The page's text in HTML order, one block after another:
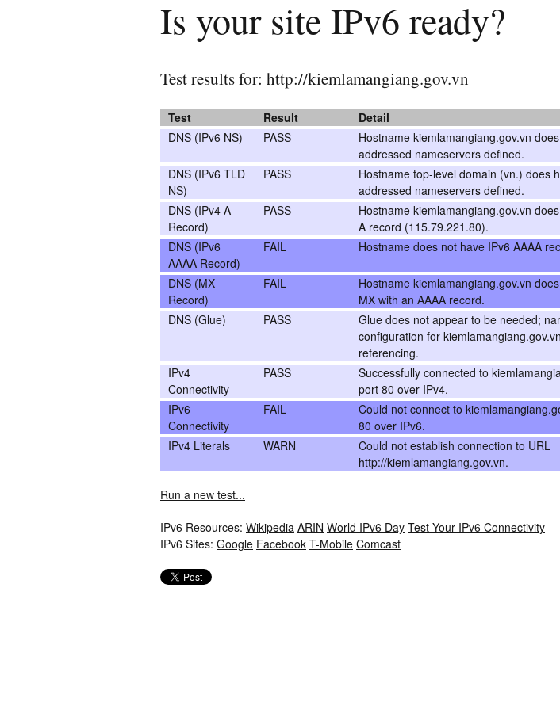
Is your site IPv6 ready?
Test results for: http://kiemlamangiang.gov.vn
Test Result
Detail
DNS (IPv6 NS)
PASS
Hostname kiemlamangiang.gov.vn
addressed nameservers defined.
DNS (IPv6 TLD
NS)
PASS
Hostname top-level domain (vn.) does
addressed nameservers defined.
DNS (IPv4 A
Record)
PASS
Hostname kiemlamangiang.gov.vn
A record (115.79.221.80).
DNS (IPv6
AAAA Record)
FAIL Hostname does not have IPv6 AAAA
DNS (MX
Record)
FAIL
Hostname kiemlamangiang.gov.vn
MX with an AAAA record.
DNS (Glue)
PASS
Glue does not appear to be needed;
configuration for
referencing.
IPv4
Connectivity
PASS
Successfully connected to
port 80 over IPv4.
IPv6
Connectivity
FAIL
Could not connect to
80 over IPv6.
IPv4 Literals
WARN
Could not establish connection to URL
http://kiemlamangiang.gov.vn.
Run a new test...
IPv6 Resources: Wikipedia ARIN World IPv6 Day Test Your IPv6 Connectivity
IPv6 Sites: Google Facebook T-Mobile Comcast